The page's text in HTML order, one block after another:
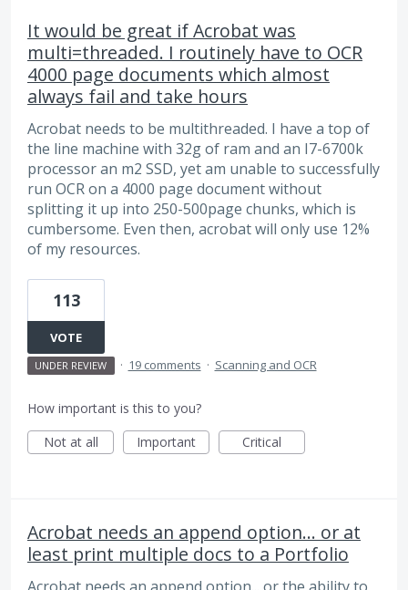
It would be great if Acrobat was
multi=threaded. I routinely have to OCR
4000 page documents which almost
always fail and take hours
Acrobat needs to be multithreaded. I have a top of
the line machine with 32g of ram and an I7-6700k
processor an m2 SSD, yet am unable to successfully
run OCR on a 4000 page document without
splitting it up into 250-500page chunks, which is
cumbersome. Even then, acrobat will only use 12%
of my resources.
113
VOTE
UNDER REVIEW · 19 comments · Scanning and OCR
How important is this to you?
Not at all
Important Critical
Acrobat needs an append option... or at
least print multiple docs to a Portfolio